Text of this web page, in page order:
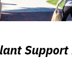
Support